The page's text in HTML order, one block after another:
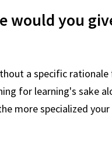
would you
a specific rationale
for learning's sake
more specialized